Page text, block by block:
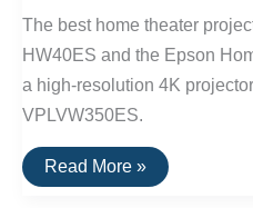
The best home theater
HW40ES and the Epson
a high-resolution 4K
VPLVW350ES.
The
Best
Read More »